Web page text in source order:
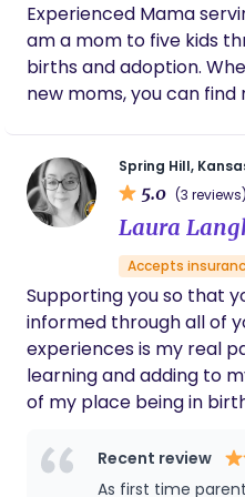
Experienced Mama
am a mom to five kids
births and adoption.
new moms, you can
I am a Catholic Christian
beliefs guide my
and your family in the
matter the outcome or
also a bereaved mama
the first trimester and
born premature and
birth. All of my own
of experience as an RN
have led me to pursue
they enter into one of
Spring Hill,
5.0 (3 reviews)
Laura
Accepts
Supporting you so that
informed through all of
experiences is my real
learning and adding to
of my place being in
serving families in my
Recent review
As first time